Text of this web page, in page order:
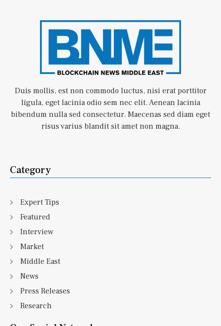
Duis mollis, est non commodo luctus, nisi erat porttitor
ligula, eget lacinia odio sem nec elit. Aenean lacinia
bibendum nulla sed consectetur. Maecenas sed diam eget
risus varius blandit sit amet non magna.
Category
Expert Tips
Featured
Interview
Market
Middle East
News
Press Releases
Research